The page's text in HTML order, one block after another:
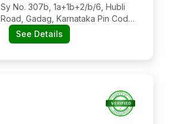
Sy No. 307b, 1a+1b+2/b/6, Hubli
Road, Gadag, Karnataka Pin Code
– 582101
See Details